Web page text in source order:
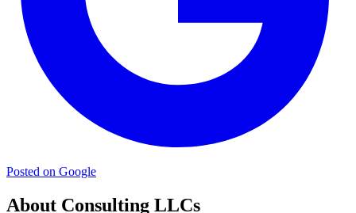
Posted on Google
About Consulting LLCs